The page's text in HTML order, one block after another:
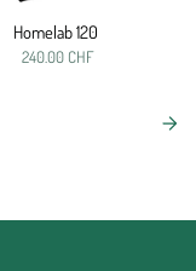
Homelab 120
240.00 CHF